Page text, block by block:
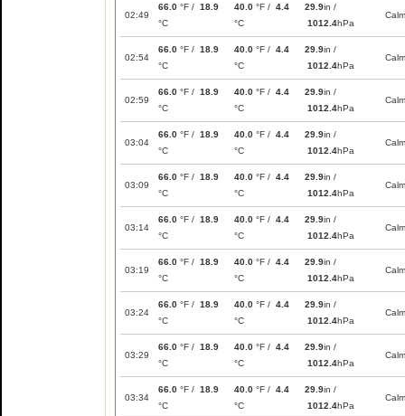
02:49
66.0 °F / 18.9
°C
40.0 °F / 4.4
°C
29.9in /
1012.4hPa
Calm
02:54
66.0 °F / 18.9
°C
40.0 °F / 4.4
°C
29.9in /
1012.4hPa
Calm
02:59
66.0 °F / 18.9
°C
40.0 °F / 4.4
°C
29.9in /
1012.4hPa
Calm
03:04
66.0 °F / 18.9
°C
40.0 °F / 4.4
°C
29.9in /
1012.4hPa
Calm
03:09
66.0 °F / 18.9
°C
40.0 °F / 4.4
°C
29.9in /
1012.4hPa
Calm
03:14
66.0 °F / 18.9
°C
40.0 °F / 4.4
°C
29.9in /
1012.4hPa
Calm
03:19
66.0 °F / 18.9
°C
40.0 °F / 4.4
°C
29.9in /
1012.4hPa
Calm
03:24
66.0 °F / 18.9
°C
40.0 °F / 4.4
°C
29.9in /
1012.4hPa
Calm
03:29
66.0 °F / 18.9
°C
40.0 °F / 4.4
°C
29.9in /
1012.4hPa
Calm
03:34
66.0 °F / 18.9
°C
40.0 °F / 4.4
°C
29.9in /
1012.4hPa
Calm